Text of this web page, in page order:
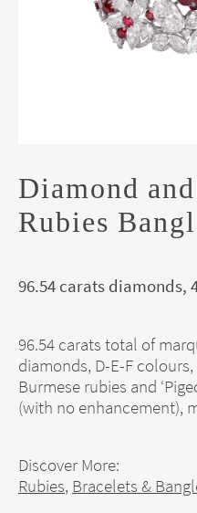
Diamond
Rubies
96.54 carats diamonds,
96.54 carats total of
diamonds, D-E-F
Burmese rubies and
(with no enhancement),
Discover More:
Rubies, Bracelets &